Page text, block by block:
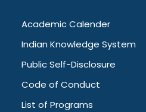
Academic Calender
Indian Knowledge System
Public Self-Disclosure
Code of Conduct
List of Programs